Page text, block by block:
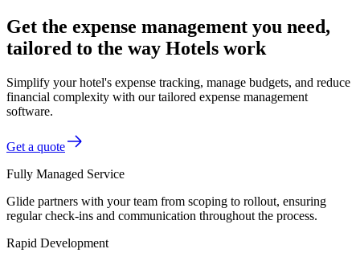
Get the expense management you need,
tailored to the way Hotels work
Simplify your hotel's expense tracking, manage budgets, and reduce
financial complexity with our tailored expense management
software.
Get a quote
Fully Managed Service
Glide partners with your team from scoping to rollout, ensuring
regular check-ins and communication throughout the process.
Rapid Development